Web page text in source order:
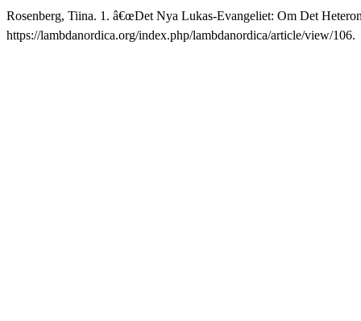
Rosenberg, Tiina. 1. â€œDet Nya Lukas-Evangeliet: Om Det
https://lambdanordica.org/index.php/lambdanordica/article/view/106.